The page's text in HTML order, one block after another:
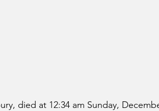
died at 12:34 am Sunday,